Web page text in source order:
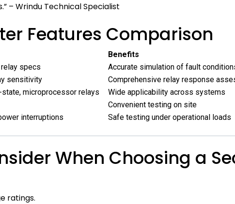
– Wrindu Technical Specialist
Features Comparison
Benefits
specs Accurate simulation of fault
sensitivity Comprehensive relay response
microprocessor relays Wide applicability across systems
Convenient testing on site
interruptions Safe testing under operational loads
When Choosing a
ratings.